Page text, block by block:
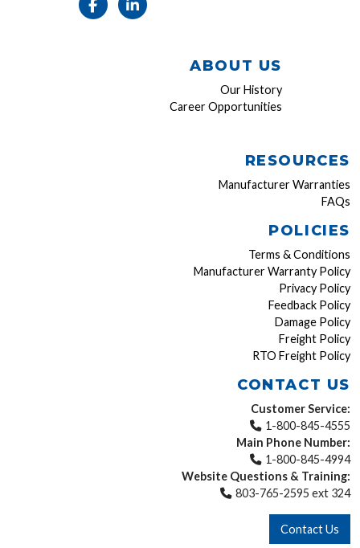
ABOUT US
Our History
Career Opportunities
RESOURCES
Manufacturer Warranties
FAQs
POLICIES
Terms & Conditions
Manufacturer Warranty Policy
Privacy Policy
Feedback Policy
Damage Policy
Freight Policy
RTO Freight Policy
CONTACT US
Customer Service:
1-800-845-4555
Main Phone Number:
1-800-845-4994
Website Questions & Training:
803-765-2595 ext 324
Contact Us